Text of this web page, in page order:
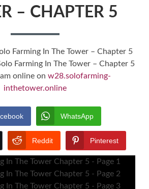
– CHAPTER 5
Farming In The Tower – Chapter 5
Farming In The Tower – Chapter 5
online on w28.solofarming-
inthetower.online
WhatsApp
Reddit Pinterest